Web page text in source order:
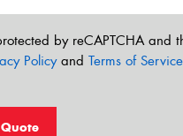
by reCAPTCHA and
Policyand Terms of Service